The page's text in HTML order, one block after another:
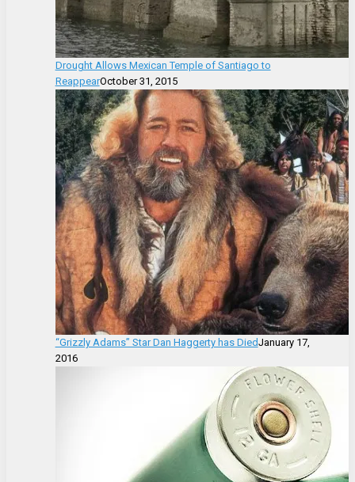
Drought Allows Mexican Temple of Santiago to
ReappearOctober 31, 2015
“Grizzly Adams” Star Dan Haggerty has DiedJanuary 17,
2016